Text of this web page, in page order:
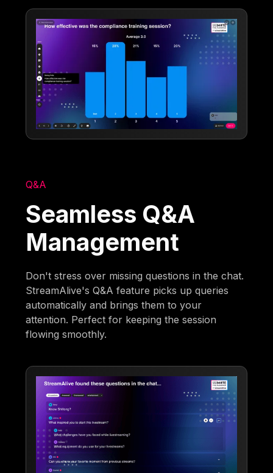
Q&A
Seamless Q&A
Management
Don't stress over missing questions in the chat.
StreamAlive's Q&A feature picks up queries
automatically and brings them to your
attention. Perfect for keeping the session
flowing smoothly.